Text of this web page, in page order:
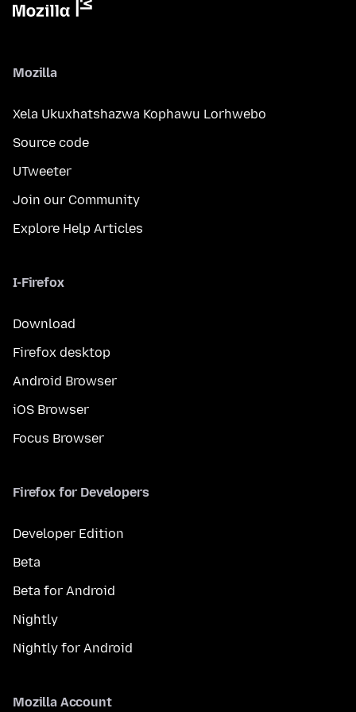
Mozilla
Xela Ukuxhatshazwa Kophawu Lorhwebo
Source code
UTweeter
Join our Community
Explore Help Articles
I-Firefox
Download
Firefox desktop
Android Browser
iOS Browser
Focus Browser
Firefox for Developers
Developer Edition
Beta
Beta for Android
Nightly
Nightly for Android
Mozilla Account